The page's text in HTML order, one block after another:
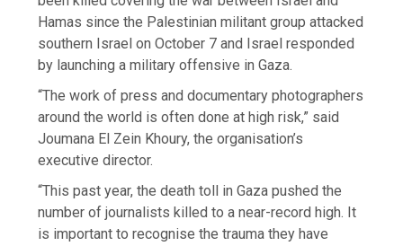
Hamas since the Palestinian militant group attacked
southern Israel on October 7 and Israel responded
by launching a military offensive in Gaza.
“The work of press and documentary photographers
around the world is often done at high risk,” said
Joumana El Zein Khoury, the organisation’s
executive director.
“This past year, the death toll in Gaza pushed the
number of journalists killed to a near-record high. It
is important to recognise the trauma they have